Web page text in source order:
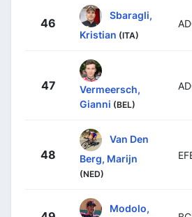
46
Sbaragli,
Kristian (ITA)
47
Vermeersch,
Gianni (BEL)
48
Van Den
Berg, Marijn
(NED)
Modolo,